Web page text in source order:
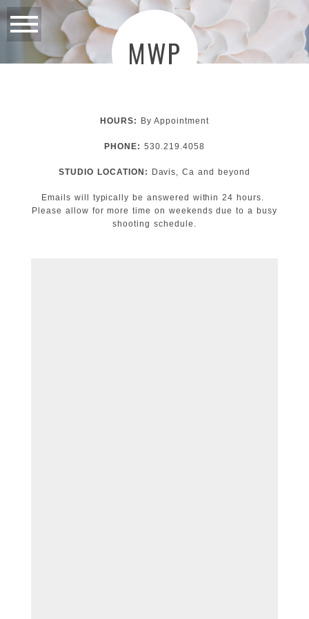
MWP
HOURS: By Appointment
PHONE: 530.219.4058
STUDIO LOCATION: Davis, Ca and beyond
Emails will typically be answered within 24 hours.
Please allow for more time on weekends due to a busy
shooting schedule.